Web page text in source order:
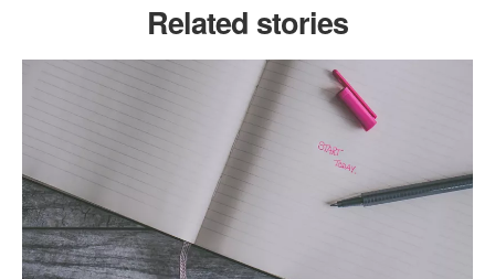
Related stories